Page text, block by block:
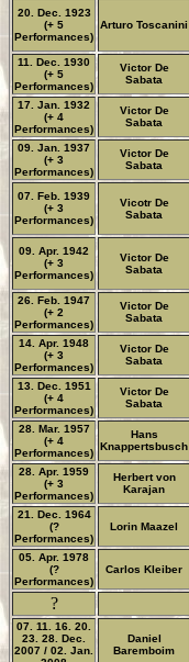
20. Dec. 1923
(+ 5
Performances)
Arturo Toscanini
11. Dec. 1930
(+ 5
Performances)
Victor De
Sabata
17. Jan. 1932
(+ 4
Performances)
Victor De
Sabata
09. Jan. 1937
(+ 3
Performances)
Victor De
Sabata
07. Feb. 1939
(+ 3
Performances)
Vicotr De
Sabata
09. Apr. 1942
(+ 3
Performances)
Victor De
Sabata
26. Feb. 1947
(+ 2
Performances)
Victor De
Sabata
14. Apr. 1948
(+ 3
Performances)
Victor De
Sabata
13. Dec. 1951
(+ 4
Performances)
Victor De
Sabata
28. Mar. 1957
(+ 4
Performances)
Hans
Knappertsbusch
28. Apr. 1959
(+ 3
Performances)
Herbert von
Karajan
21. Dec. 1964
(?
Performances)
Lorin Maazel
05. Apr. 1978
(?
Performances)
Carlos Kleiber
?
07. 11. 16. 20.
23. 28. Dec.
2007 / 02. Jan.
Daniel
Baremboim